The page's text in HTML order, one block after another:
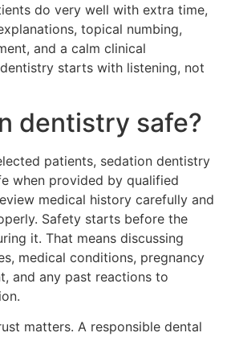
do very well with extra time,
topical numbing,
and a calm clinical
starts with listening, not
dentistry safe?
patients, sedation dentistry
when provided by qualified
medical history carefully and
Safety starts before the
it. That means discussing
medical conditions, pregnancy
and any past reactions to
matters. A responsible dental